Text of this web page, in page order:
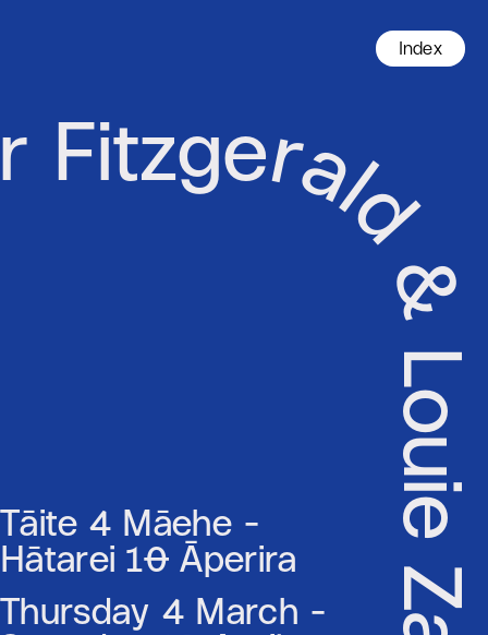
Index
Tāite 4 Māehe -
Hātarei 10 Āperira
Thursday 4 March -